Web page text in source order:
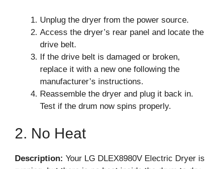
Unplug the dryer from the power source.
Access the dryer’s rear panel and locate the
drive belt.
If the drive belt is damaged or broken,
replace it with a new one following the
manufacturer’s instructions.
Reassemble the dryer and plug it back in.
Test if the drum now spins properly.
2. No Heat
Description: Your LG DLEX8980V Electric Dryer is